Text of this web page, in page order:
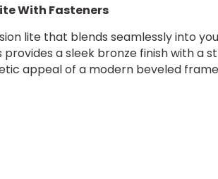
With Fasteners
lite that blends seamlessly into
provides a sleek bronze finish with
appeal of a modern beveled